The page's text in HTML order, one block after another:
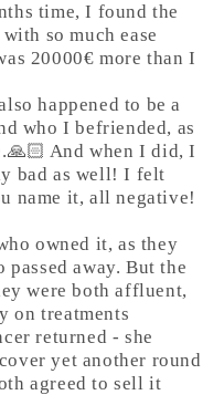
time, I found the
so much ease
20000€ more than I
happened to be a
who I befriended, as
And when I did, I
bad as well! I felt
name it, all negative!
owned it, as they
away. But the
were both affluent,
on treatments
returned - she
yet another round
agreed to sell it